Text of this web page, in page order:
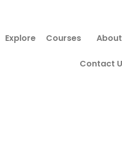
Explore Courses About
Contact